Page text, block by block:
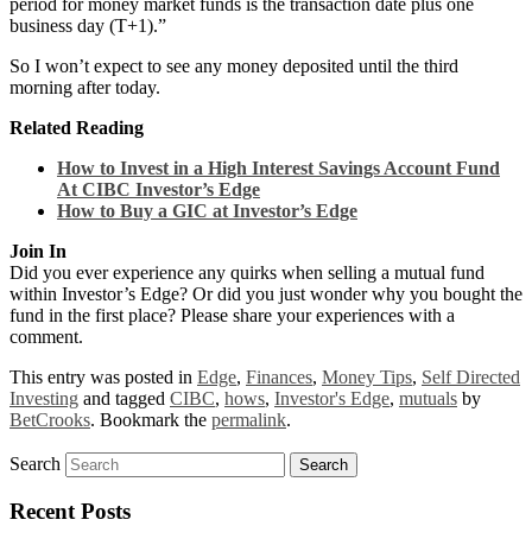
business day (T+1).”
So I won’t expect to see any money deposited until the third
morning after today.
Related Reading
How to Invest in a High Interest Savings Account Fund
At CIBC Investor’s Edge
How to Buy a GIC at Investor’s Edge
Join In
Did you ever experience any quirks when selling a mutual fund
within Investor’s Edge? Or did you just wonder why you bought the
fund in the first place? Please share your experiences with a
comment.
This entry was posted in Edge, Finances, Money Tips, Self Directed
Investing and tagged CIBC, hows, Investor's Edge, mutuals by
BetCrooks. Bookmark the permalink.
Search
Recent Posts